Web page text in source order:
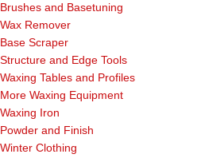
Brushes and Basetuning
Wax Remover
Base Scraper
Structure and Edge Tools
Waxing Tables and Profiles
More Waxing Equipment
Waxing Iron
Powder and Finish
Winter Clothing